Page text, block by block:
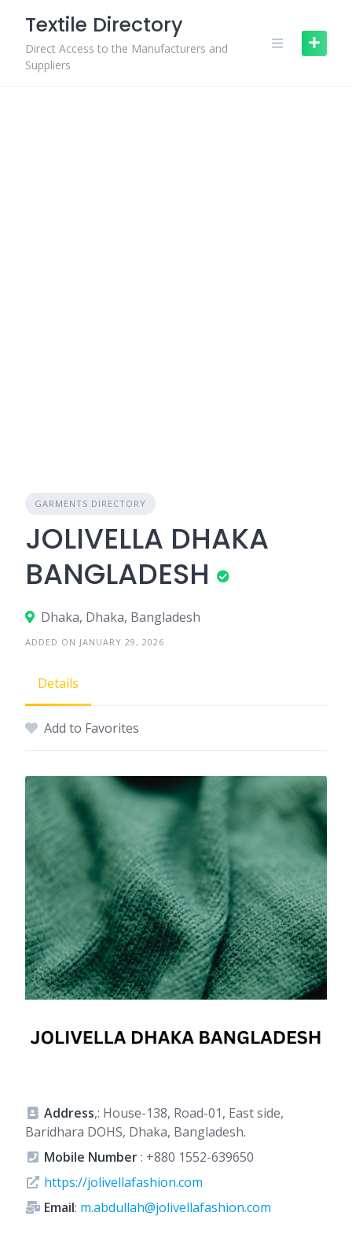
content
Textile Directory
Direct Access to the Manufacturers and
Suppliers
GARMENTS DIRECTORY
JOLIVELLA DHAKA
BANGLADESH
Dhaka, Dhaka, Bangladesh
ADDED ON JANUARY 29, 2026
Details
Add to Favorites
Address,: House-138, Road-01, East side,
Baridhara DOHS, Dhaka, Bangladesh.
Mobile Number: +880 1552-639650
https://jolivellafashion.com
Email: m.abdullah@jolivellafashion.com